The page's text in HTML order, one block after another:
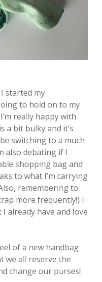
started my
to hold on to my
really happy with
a bit bulky and it’s
switching to a much
also debating if I
shopping bag and
to what I’m carrying
remembering to
more frequently!) I
already have and love
of a new handbag
we all reserve the
change our purses!